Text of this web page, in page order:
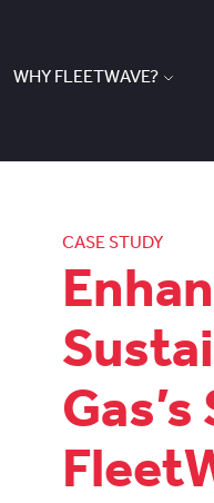
WHY FLEETWAVE?
CASE STUDY